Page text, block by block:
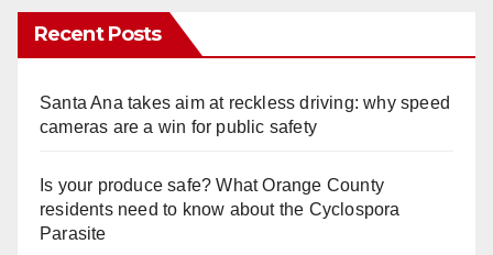
Recent Posts
Santa Ana takes aim at reckless driving: why speed
cameras are a win for public safety
Is your produce safe? What Orange County
residents need to know about the Cyclospora
Parasite